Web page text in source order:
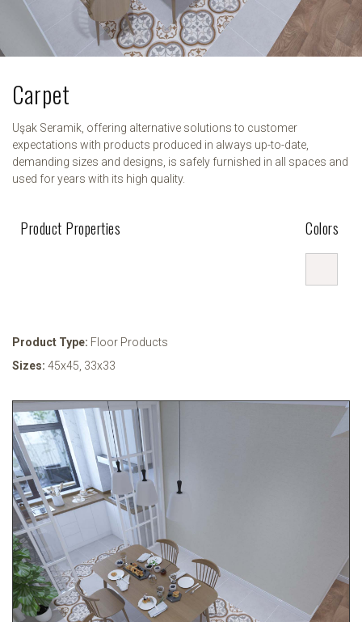
Carpet
Uşak Seramik, offering alternative solutions to customer
expectations with products produced in always up-to-date,
demanding sizes and designs, is safely furnished in all spaces and
used for years with its high quality.
Product Properties Colors
Product Type: Floor Products
Sizes: 45x45 33x33